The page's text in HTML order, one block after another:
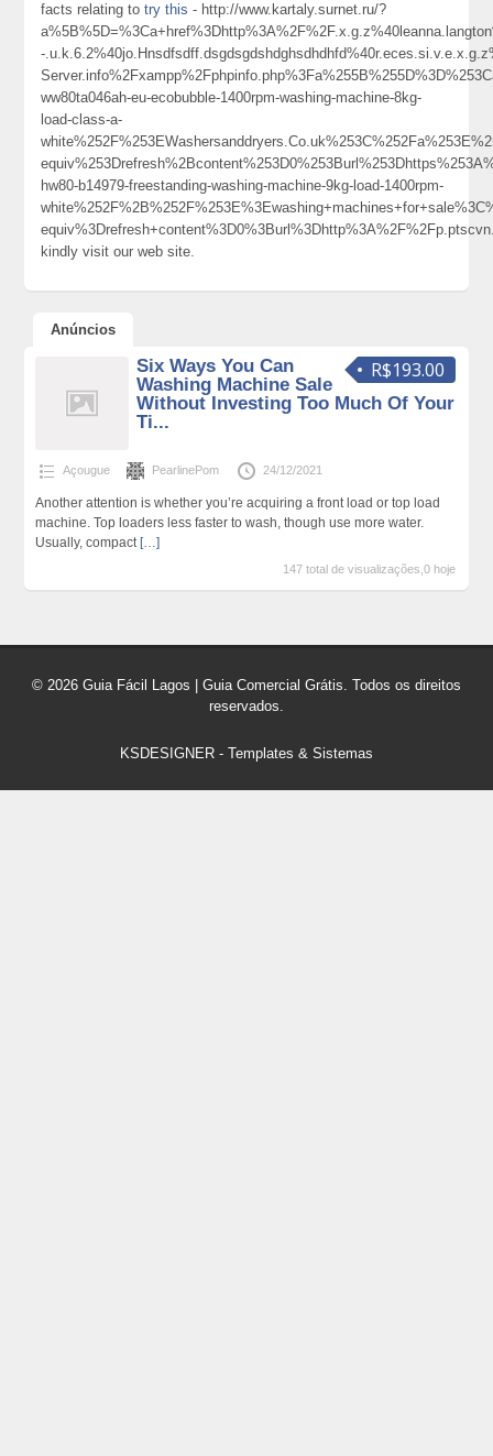
facts relating totry this - http://www.kartaly.surnet.ru/?
-
ww80ta046ah-eu-ecobubble-1400rpm-washing-machine-8kg-
load-class-a-
hw80-b14979-freestanding-washing-machine-9kg-load-1400rpm-
kindly visit our web site.
Anúncios
R$193.00
Six Ways You Can
Washing Machine Sale
Without Investing Too Much Of Your
Ti...
Açougue PearlinePom 24/12/2021
Another attention is whether you’re acquiring a front load or top load
machine. Top loaders less faster to wash, though use more water.
Usually, compact […]
147 total de visualizações,0 hoje
© 2026 Guia Fácil Lagos | Guia Comercial Grátis. Todos os direitos
reservados.
KSDESIGNER - Templates & Sistemas